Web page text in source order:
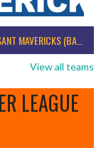
MOUNT PLEASANT MAVERICKS (BADMINTON IRELAND)
View all teams
LEAGUE